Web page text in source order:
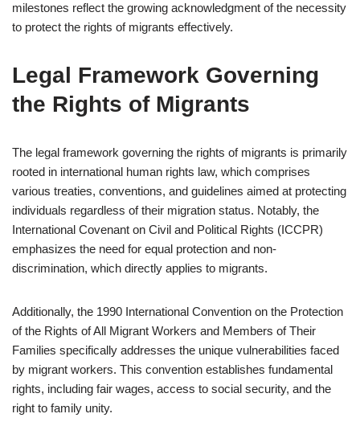
milestones reflect the growing acknowledgment of the necessity
to protect the rights of migrants effectively.
Legal Framework Governing
the Rights of Migrants
The legal framework governing the rights of migrants is primarily
rooted in international human rights law, which comprises
various treaties, conventions, and guidelines aimed at protecting
individuals regardless of their migration status. Notably, the
International Covenant on Civil and Political Rights (ICCPR)
emphasizes the need for equal protection and non-
discrimination, which directly applies to migrants.
Additionally, the 1990 International Convention on the Protection
of the Rights of All Migrant Workers and Members of Their
Families specifically addresses the unique vulnerabilities faced
by migrant workers. This convention establishes fundamental
rights, including fair wages, access to social security, and the
right to family unity.